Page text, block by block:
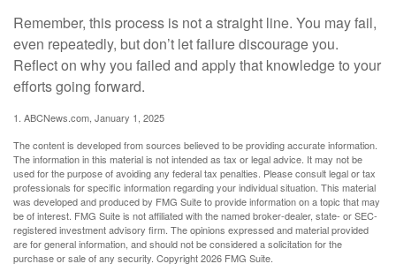
Remember, this process is not a straight line. You may fail,
even repeatedly, but don’t let failure discourage you.
Reflect on why you failed and apply that knowledge to your
efforts going forward.
1. ABCNews.com, January 1, 2025
The content is developed from sources believed to be providing accurate information.
The information in this material is not intended as tax or legal advice. It may not be
used for the purpose of avoiding any federal tax penalties. Please consult legal or tax
professionals for specific information regarding your individual situation. This material
was developed and produced by FMG Suite to provide information on a topic that may
be of interest. FMG Suite is not affiliated with the named broker-dealer, state- or SEC-
registered investment advisory firm. The opinions expressed and material provided
are for general information, and should not be considered a solicitation for the
purchase or sale of any security. Copyright2026 FMG Suite.